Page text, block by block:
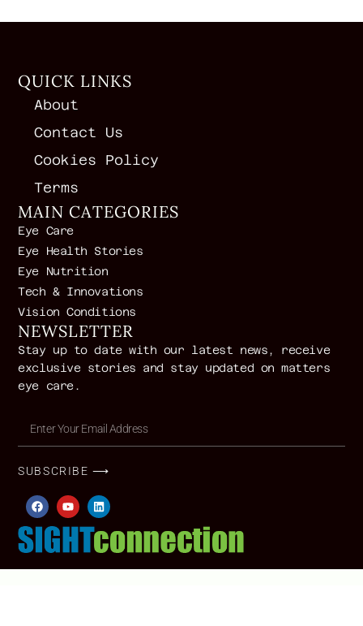
QUICK LINKS
About
Contact Us
Cookies Policy
Terms
MAIN CATEGORIES
Eye Care
Eye Health Stories
Eye Nutrition
Tech & Innovations
Vision Conditions
NEWSLETTER
Stay up to date with our latest news, receive
exclusive stories and stay updated on matters
eye care.
SUBSCRIBE ⟶